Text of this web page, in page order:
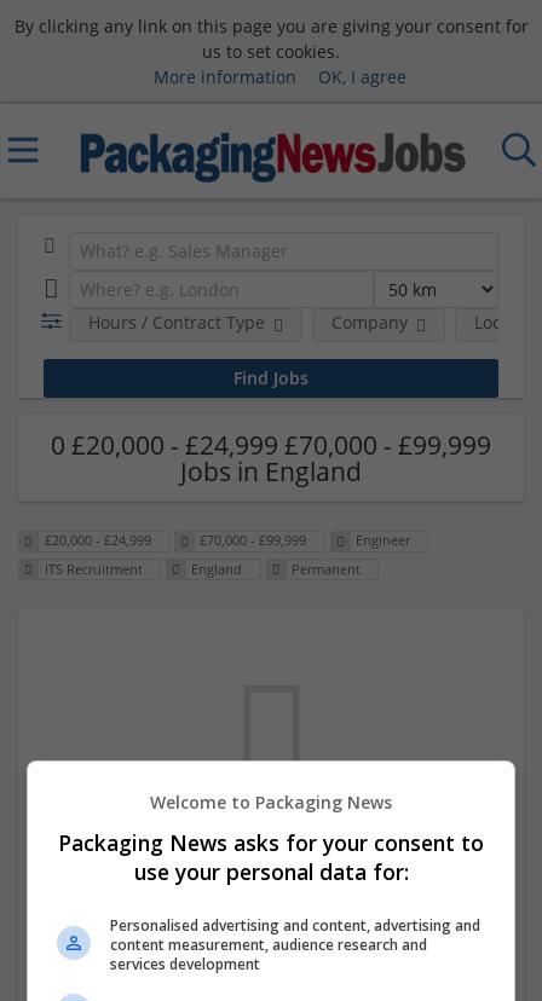
By clicking any link on this page you are giving your consent for
us to set cookies.
More information
OK, I agree
Hours / Contract Type Company Location
0 £20,000 - £24,999 £70,000 - £99,999
Jobs in England
£20,000 - £24,999 £70,000 - £99,999
Engineer
ITS Recruitment
England Permanent
We dont have any jobs for your search at
the moment. You can subscribe on the job
mailer above and we will email you when
new jobs are available.
Welcome to Packaging News
Packaging News asks for your consent to
use your personal data for:
Personalised advertising and content, advertising and
content measurement, audience research and
services development